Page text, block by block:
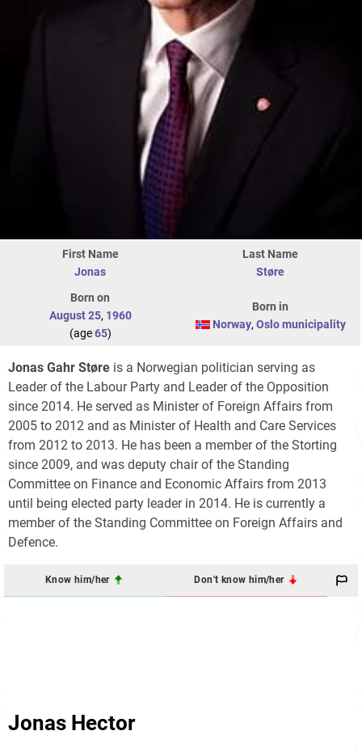
First Name
Jonas
Last Name
Støre
Born on
August 25, 1960
(age65)
Born in
Norway, Oslo municipality
Jonas Gahr Støre is a Norwegian politician serving as
Leader of the Labour Party and Leader of the Opposition
since 2014. He served as Minister of Foreign Affairs from
2005 to 2012 and as Minister of Health and Care Services
from 2012 to 2013. He has been a member of the Storting
since 2009, and was deputy chair of the Standing
Committee on Finance and Economic Affairs from 2013
until being elected party leader in 2014. He is currently a
member of the Standing Committee on Foreign Affairs and
Defence.
Know him/her Don't know him/her
Jonas Hector